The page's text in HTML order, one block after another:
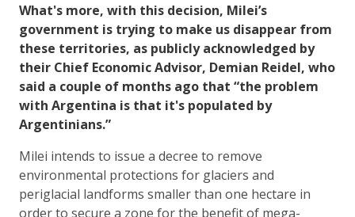
What's more, with this decision, Milei’s
government is trying to make us disappear from
these territories, as publicly acknowledged by
their Chief Economic Advisor, Demian Reidel, who
said a couple of months ago that “the problem
with Argentina is that it's populated by
Argentinians.”
Milei intends to issue a decree to remove
environmental protections for glaciers and
periglacial landforms smaller than one hectare in
order to secure a zone for the benefit of mega-